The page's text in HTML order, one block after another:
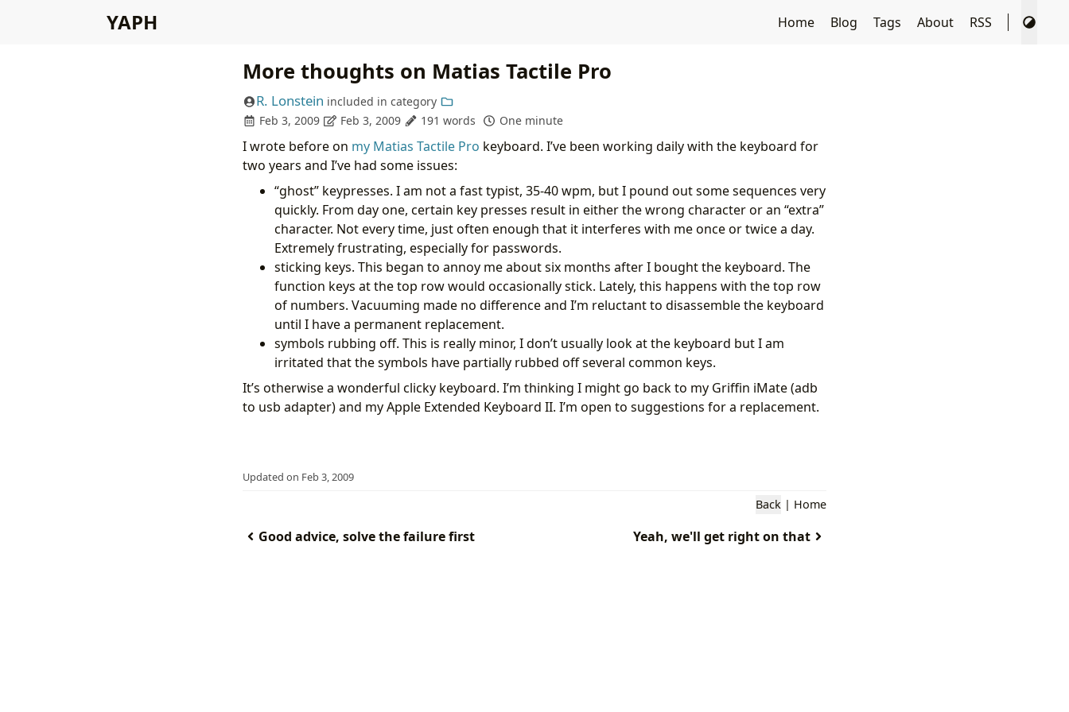
YAPH Home Blog Tags About RSS
More thoughts on Matias Tactile Pro
R. Lonstein included in category
Feb 3, 2009
Feb 3, 2009 191 words One minute
I wrote before on my Matias Tactile Pro keyboard. I’ve been working daily with the keyboard for
two years and I’ve had some issues:
“ghost” keypresses. I am not a fast typist, 35-40 wpm, but I pound out some sequences very
quickly. From day one, certain key presses result in either the wrong character or an “extra”
character. Not every time, just often enough that it interferes with me once or twice a day.
Extremely frustrating, especially for passwords.
sticking keys. This began to annoy me about six months after I bought the keyboard. The
function keys at the top row would occasionally stick. Lately, this happens with the top row
of numbers. Vacuuming made no difference and I’m reluctant to disassemble the keyboard
until I have a permanent replacement.
symbols rubbing off. This is really minor, I don’t usually look at the keyboard but I am
irritated that the symbols have partially rubbed off several common keys.
It’s otherwise a wonderful clicky keyboard. I’m thinking I might go back to my Griffin iMate (adb
to usb adapter) and my Apple Extended Keyboard II. I’m open to suggestions for a replacement.
Updated on Feb 3, 2009
Back | Home
Good advice, solve the failure first Yeah, we'll get right on that